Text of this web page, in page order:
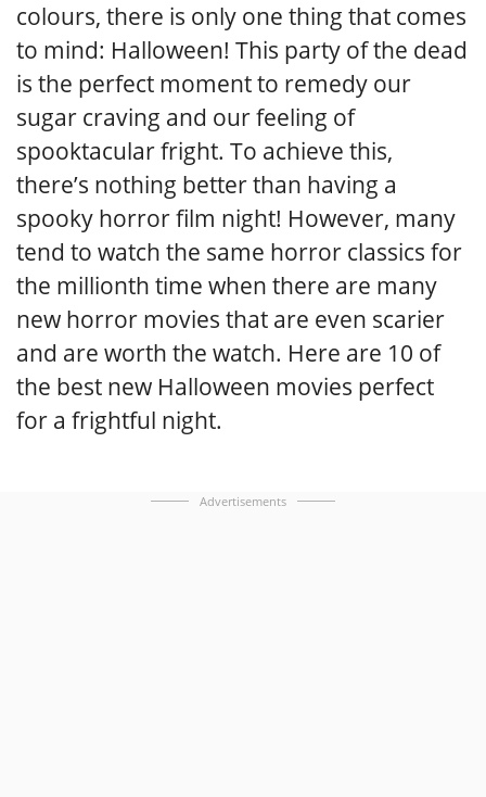
colours, there is only one thing that comes
to mind: Halloween! This party of the dead
is the perfect moment to remedy our
sugar craving and our feeling of
spooktacular fright. To achieve this,
there’s nothing better than having a
spooky horror film night! However, many
tend to watch the same horror classics for
the millionth time when there are many
new horror movies that are even scarier
and are worth the watch. Here are 10 of
the best new Halloween movies perfect
for a frightful night.
Advertisements